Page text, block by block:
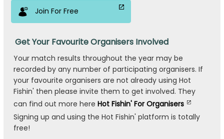
Join For Free
Get Your Favourite Organisers Involved
Your match results throughout the year may be
recorded by any number of participating organisers. If
your favourite organisers are not already using Hot
Fishin' then please invite them to get involved. They
can find out more here Hot Fishin' For Organisers
Signing up and using the Hot Fishin' platform is totally
free!